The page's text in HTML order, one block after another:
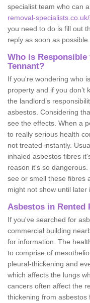
specialist team who can
removal-
you need to do is fill out
reply as soon as possible.
Who is
Tennant?
If you're wondering who
property and if you don’t
the landlord’s
asbestos. Considering
see the effects. When a
to really serious health
not treated instantly.
inhaled asbestos fibres
reason it's so
see or smell these fibres
might not show until later
Asbestos in Rented
If you've searched for
commercial building
for information. The
to comprise of
pleural-thickening and
which affects the lungs
cancers often affect the
thickening from